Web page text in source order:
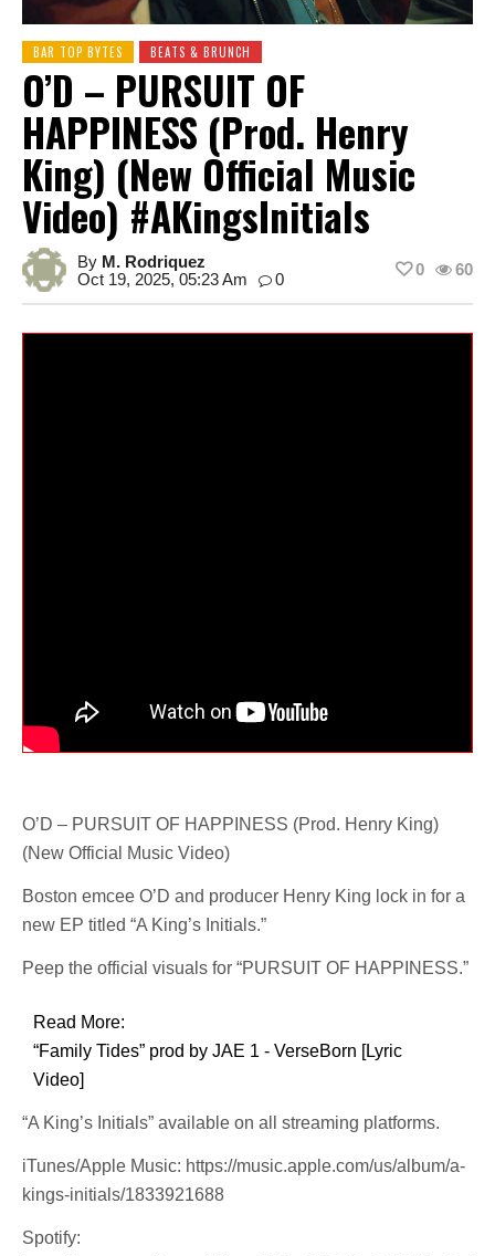
BAR TOP BYTES BEATS & BRUNCH
O’D – PURSUIT OF
HAPPINESS (Prod. Henry
King) (New Official Music
Video) #AKingsInitials
By M. Rodriquez
Oct 19, 2025, 05:23 Am
0
60
0
O’D – PURSUIT OF HAPPINESS (Prod. Henry King)
(New Official Music Video)
Boston emcee O’D and producer Henry King lock in for a
new EP titled “A King’s Initials.”
Peep the official visuals for “PURSUIT OF HAPPINESS.”
Read More:
“Family Tides” prod by JAE 1 - VerseBorn [Lyric
Video]
“A King’s Initials” available on all streaming platforms.
iTunes/Apple Music: https://music.apple.com/us/album/a-
kings-initials/1833921688
Spotify: